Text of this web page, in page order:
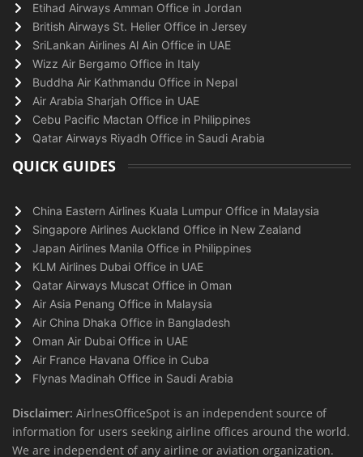
Etihad Airways Amman Office in Jordan
British Airways St. Helier Office in Jersey
SriLankan Airlines Al Ain Office in UAE
Wizz Air Bergamo Office in Italy
Buddha Air Kathmandu Office in Nepal
Air Arabia Sharjah Office in UAE
Cebu Pacific Mactan Office in Philippines
Qatar Airways Riyadh Office in Saudi Arabia
QUICK GUIDES
China Eastern Airlines Kuala Lumpur Office in Malaysia
Singapore Airlines Auckland Office in New Zealand
Japan Airlines Manila Office in Philippines
KLM Airlines Dubai Office in UAE
Qatar Airways Muscat Office in Oman
Air Asia Penang Office in Malaysia
Air China Dhaka Office in Bangladesh
Oman Air Dubai Office in UAE
Air France Havana Office in Cuba
Flynas Madinah Office in Saudi Arabia
Disclaimer: AirlnesOfficeSpot is an independent source of
information for users seeking airline offices around the world.
We are independent of any airline or aviation organization.